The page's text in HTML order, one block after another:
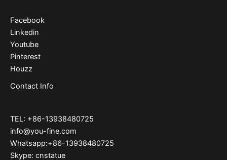
Facebook
Linkedin
Youtube
Pinterest
Houzz
Contact Info
TEL: +86-13938480725
info@you-fine.com
Whatsapp:+86-13938480725
Skype: cnstatue